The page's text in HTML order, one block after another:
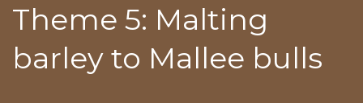
Theme 5: Malting
barley to Mallee bulls